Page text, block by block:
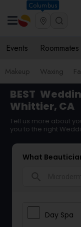
Columbus
Events Roommates
Makeup Waxing
BEST
Whittier, CA
Tell us more about
you to the right
What
Day Spa